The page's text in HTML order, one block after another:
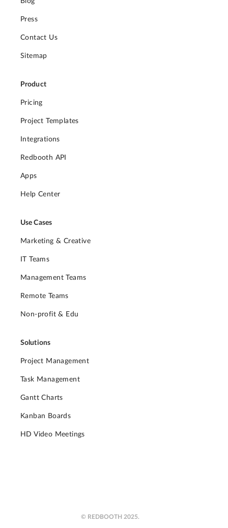
Press
Contact Us
Sitemap
Product
Pricing
Project Templates
Integrations
Redbooth API
Apps
Help Center
Use Cases
Marketing & Creative
IT Teams
Management Teams
Remote Teams
Non-profit & Edu
Solutions
Project Management
Task Management
Gantt Charts
Kanban Boards
HD Video Meetings
© REDBOOTH 2025.